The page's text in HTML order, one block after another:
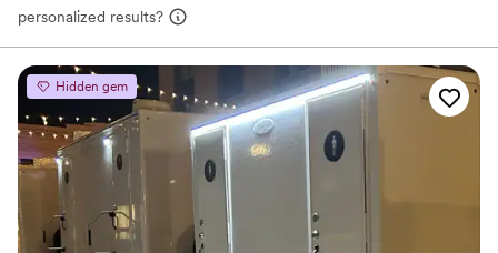
personalized results?
Hidden gem